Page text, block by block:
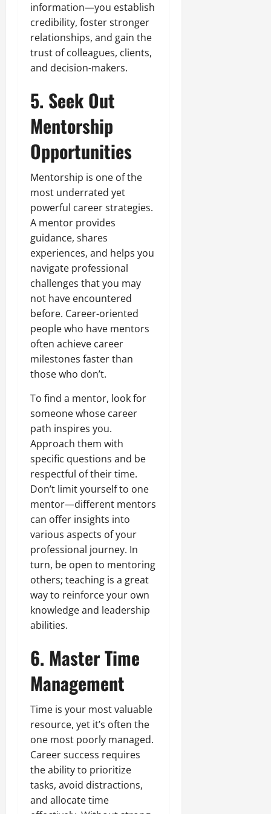
information—you establish
credibility, foster stronger
relationships, and gain the
trust of colleagues, clients,
and decision-makers.
5. Seek Out
Mentorship
Opportunities
Mentorship is one of the
most underrated yet
powerful career strategies.
A mentor provides
guidance, shares
experiences, and helps you
navigate professional
challenges that you may
not have encountered
before. Career-oriented
people who have mentors
often achieve career
milestones faster than
those who don’t.
To find a mentor, look for
someone whose career
path inspires you.
Approach them with
specific questions and be
respectful of their time.
Don’t limit yourself to one
mentor—different mentors
can offer insights into
various aspects of your
professional journey. In
turn, be open to mentoring
others; teaching is a great
way to reinforce your own
knowledge and leadership
abilities.
6. Master Time
Management
Time is your most valuable
resource, yet it’s often the
one most poorly managed.
Career success requires
the ability to prioritize
tasks, avoid distractions,
and allocate time